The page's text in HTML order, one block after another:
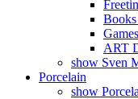
ART
show Sven
Porcelain
show